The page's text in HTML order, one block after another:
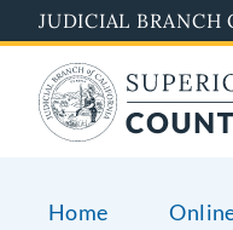
to
main
content
JUDICIAL BRANCH
Home